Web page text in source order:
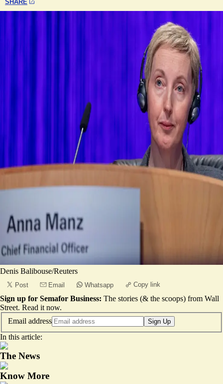
SHARE
Denis Balibouse/Reuters
Post Email Whatsapp Copy link
Sign up for Semafor Business: The stories (& the scoops) from Wall
Street. Read it now.
Email address
Sign Up
In this article:
The News
Know More